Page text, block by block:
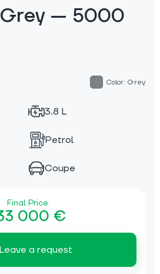
— 5000
Color: Grey
3.8 L
Petrol
Coupe
Final Price:
000 €
a request